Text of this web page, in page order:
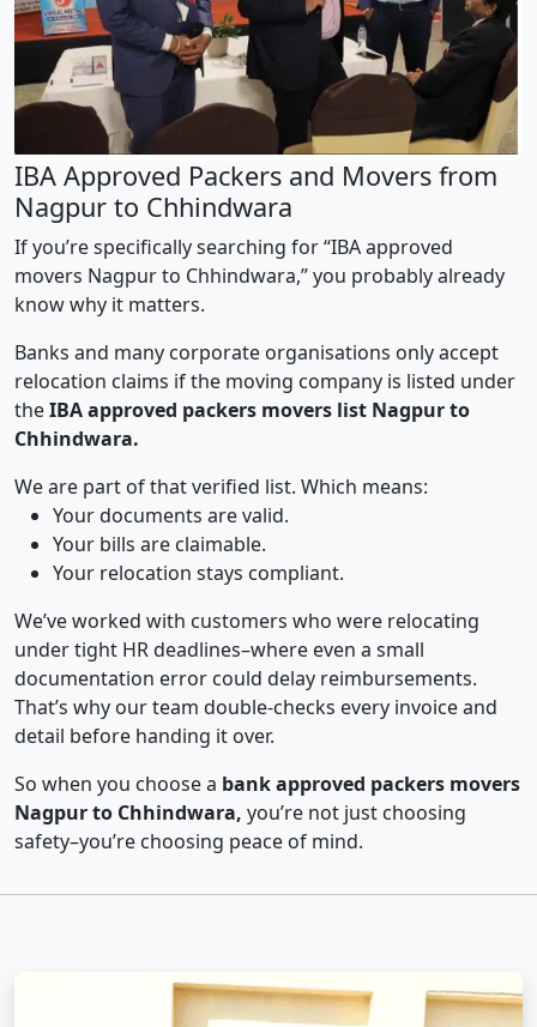
IBA Approved Packers and Movers from
Nagpur to Chhindwara
If you’re specifically searching for “IBA approved
movers Nagpur to Chhindwara,” you probably already
know why it matters.
Banks and many corporate organisations only accept
relocation claims if the moving company is listed under
theIBA approved packers movers list Nagpur to
Chhindwara.
We are part of that verified list. Which means:
Your documents are valid.
Your bills are claimable.
Your relocation stays compliant.
We’ve worked with customers who were relocating
under tight HR deadlines–where even a small
documentation error could delay reimbursements.
That’s why our team double-checks every invoice and
detail before handing it over.
So when you choose a bank approved packers movers
Nagpur to Chhindwara, you’re not just choosing
safety–you’re choosing peace of mind.